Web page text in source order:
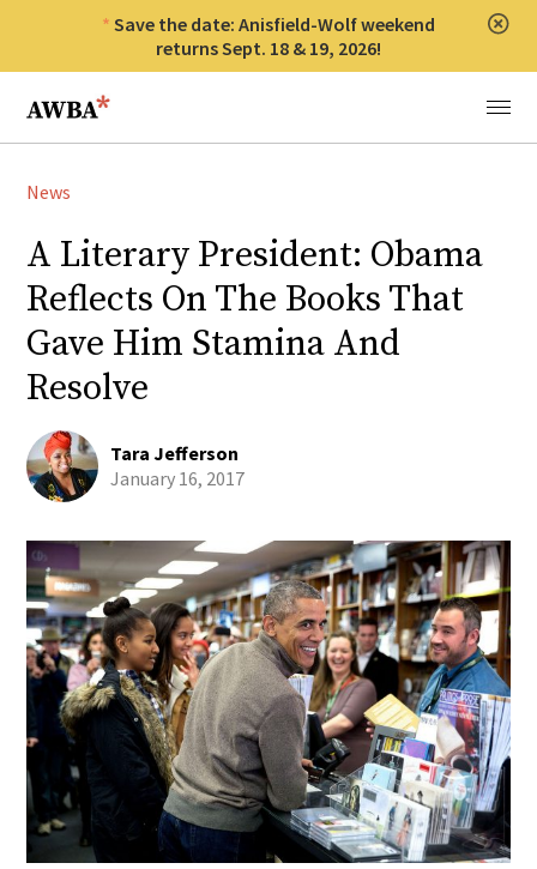
Save the date: Anisfield-Wolf weekend
returns Sept. 18 & 19, 2026!
Anisfield-Wolf Book Awards
Menu
News
A Literary President: Obama
Reflects On The Books That
Gave Him Stamina And
Resolve
Tara Jefferson
January 16, 2017